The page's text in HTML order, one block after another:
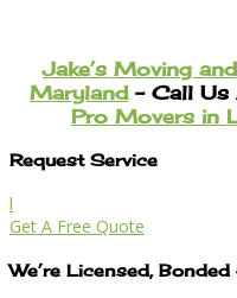
Jake’s Moving
Maryland– Call Us
Pro Movers in
Request Service
l
Get A Free Quote
We’re Licensed, Bonded